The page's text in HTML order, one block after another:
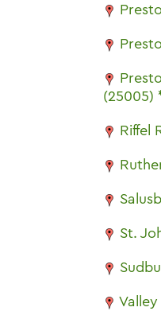
(25005)
Riffel
St.
Valley